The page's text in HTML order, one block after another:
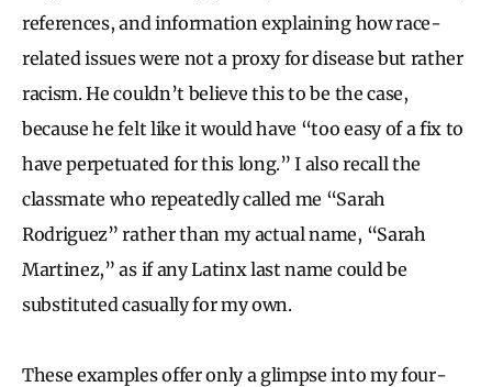
references, and information explaining how race-
related issues were not a proxy for disease but rather
racism. He couldn’t believe this to be the case,
because he felt like it would have “too easy of a fix to
have perpetuated for this long.” I also recall the
classmate who repeatedly called me “Sarah
Rodriguez” rather than my actual name, “Sarah
Martinez,” as if any Latinx last name could be
substituted casually for my own.
These examples offer only a glimpse into my four-